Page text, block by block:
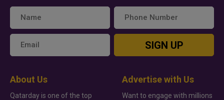
SIGN UP
About Us
Qatarday is one of the top
Advertise with Us
Want to engage with millions